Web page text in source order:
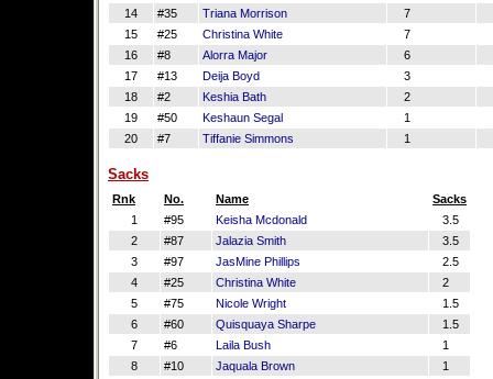
14
#35 Triana Morrison 7
15
#25 Christina White 7
16
#8 Alorra Major 6
17
#13 Deija Boyd 3
18
#2 Keshia Bath 2
19
#50 Keshaun Segal 1
20
#7 Tiffanie Simmons 1
Sacks
Rnk No. Name
Sacks
1
#95 Keisha Mcdonald
3.5
2
#87 Jalazia Smith
3.5
3
#97 JasMine Phillips
2.5
4
#25 Christina White
2
5
#75 Nicole Wright
1.5
6
#60 Quisquaya Sharpe
1.5
7
#6 Laila Bush
1
8
#10 Jaquala Brown 1